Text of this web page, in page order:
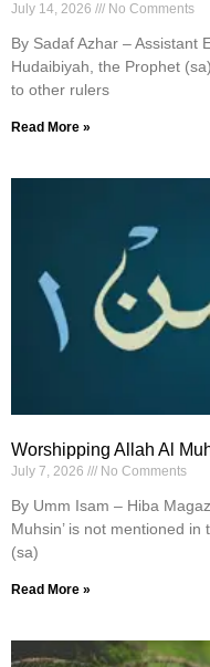
July 14, 2026 No Comments
By Sadaf Azhar – Assistant
Hudaibiyah, the Prophet
to other rulers
Read More »
Worshipping Allah Al
July 7, 2026 No Comments
By Umm Isam – Hiba
Muhsin’ is not mentioned
(sa)
Read More »